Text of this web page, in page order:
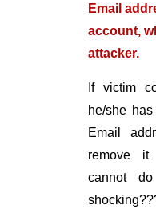
Email
account,
attacker.
If victim
he/she
Email
remove it
cannot